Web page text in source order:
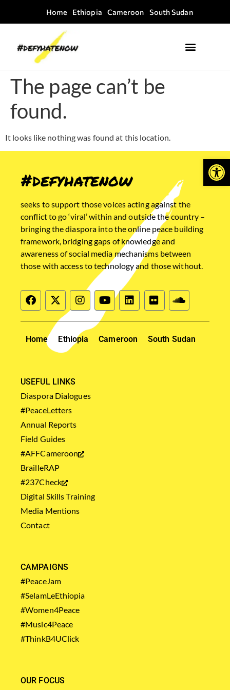
Home Ethiopia Cameroon South Sudan
The page can’t be
found.
It looks like nothing was found at this location.
#defyhatenow
seeks to support those voices acting against the
conflict to go ‘viral’ within and outside the country –
bringing the diaspora into the online peace building
framework, bridging gaps of knowledge and
awareness of social media mechanisms between
those with access to technology and those without.
Home Ethiopia Cameroon South Sudan
USEFUL LINKS
Diaspora Dialogues
#PeaceLetters
Annual Reports
Field Guides
#AFFCameroon
BrailleRAP
#237Check
Digital Skills Training
Media Mentions
Contact
CAMPAIGNS
#PeaceJam
#SelamLeEthiopia
#Women4Peace
#Music4Peace
#ThinkB4UClick
OUR FOCUS